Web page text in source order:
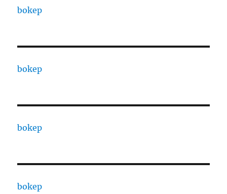
bokep
bokep
bokep
bokep